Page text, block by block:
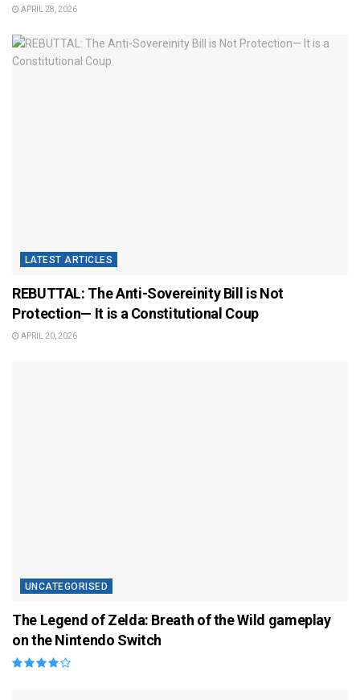
APRIL 28, 2026
LATEST ARTICLES
REBUTTAL: The Anti-Sovereinity Bill is Not
Protection— It is a Constitutional Coup
APRIL 20, 2026
UNCATEGORISED
The Legend of Zelda: Breath of the Wild gameplay
on the Nintendo Switch